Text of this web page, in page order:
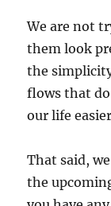
We are not
them look
the
flows that
our life
That said,
the